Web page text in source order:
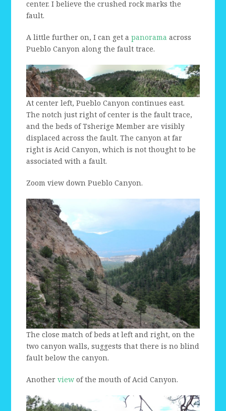
center. I believe the crushed rock marks the
fault.
A little further on, I can get apanorama across
Pueblo Canyon along the fault trace.
At center left, Pueblo Canyon continues east.
The notch just right of center is the fault trace,
and the beds of Tsherige Member are visibly
displaced across the fault. The canyon at far
right is Acid Canyon, which is not thought to be
associated with a fault.
Zoom view down Pueblo Canyon.
The close match of beds at left and right, on the
two canyon walls, suggests that there is no blind
fault below the canyon.
Anotherview of the mouth of Acid Canyon.